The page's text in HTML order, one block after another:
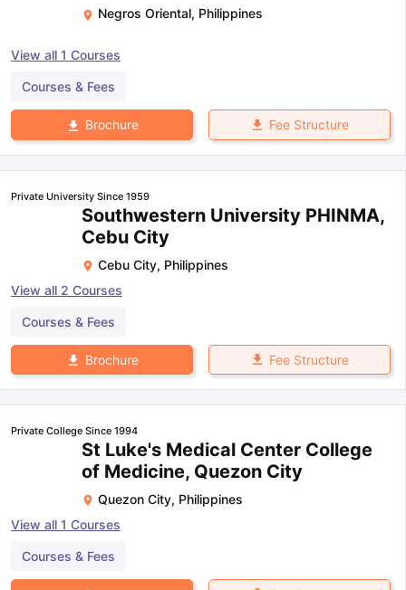
Negros Oriental, Philippines
View all 1 Courses
Courses & Fees
Brochure Fee Structure
Private University Since 1959
Southwestern University PHINMA,
Cebu City
Cebu City, Philippines
View all 2 Courses
Courses & Fees
Brochure Fee Structure
Private College Since 1994
St Luke's Medical Center College
of Medicine, Quezon City
Quezon City, Philippines
View all 1 Courses
Courses & Fees